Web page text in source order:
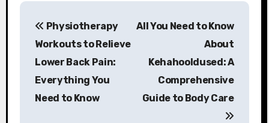
P
Physiotherapy
Workouts to Relieve
Lower Back Pain:
Everything You
Need to Know
All You Need to Know
About
Kehahooldused: A
Comprehensive
Guide to Body Care